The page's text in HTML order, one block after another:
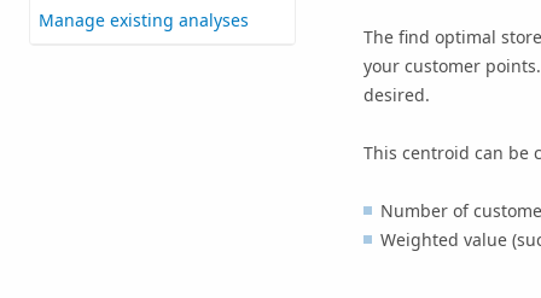
Manage existing analyses
The find optimal
your customer
desired.
This centroid can be
Number of
Weighted value